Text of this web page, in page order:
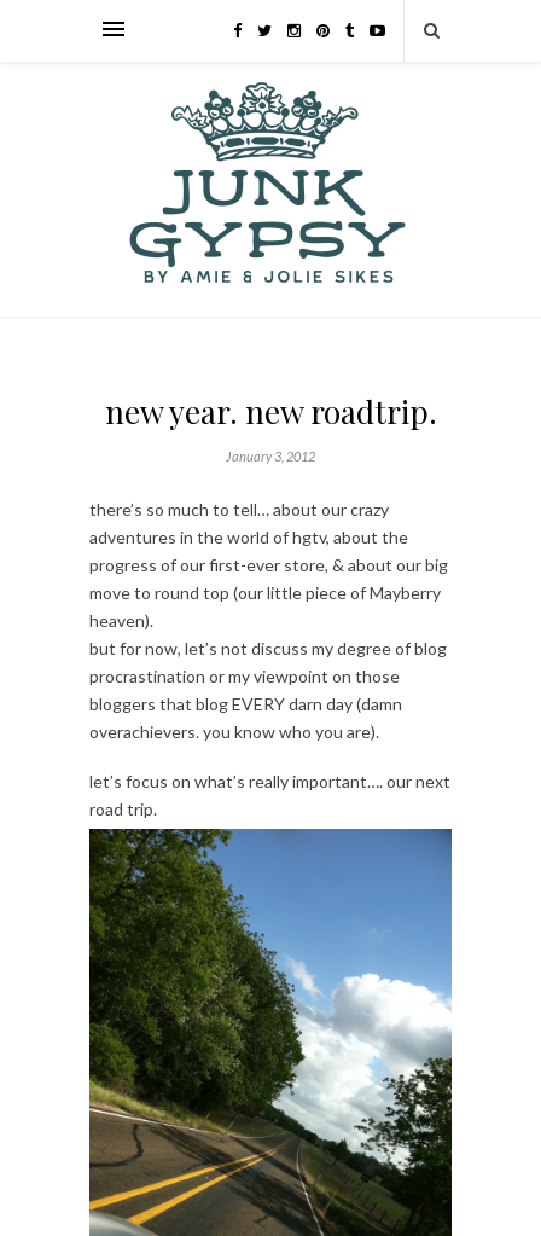
new year. new roadtrip.
January 3, 2012
there’s so much to tell… about our crazy
adventures in the world of hgtv, about the
progress of our first-ever store, & about our big
move to round top (our little piece of Mayberry
heaven).
but for now, let’s not discuss my degree of blog
procrastination or my viewpoint on those
bloggers that blog EVERY darn day (damn
overachievers. you know who you are).
let’s focus on what’s really important…. our next
road trip.